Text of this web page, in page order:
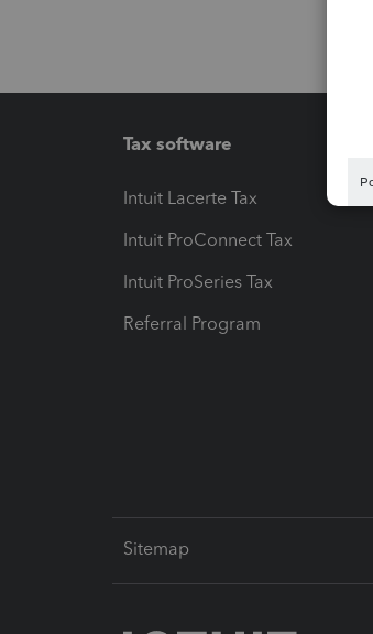
Tax software
Intuit Lacerte Tax
Intuit ProConnect Tax
Intuit ProSeries Tax
Referral Program
Sitemap